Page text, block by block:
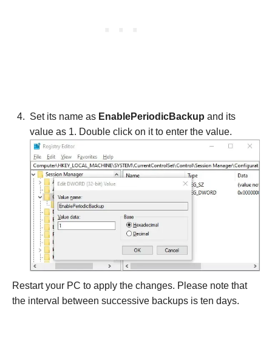
Set its name as EnablePeriodicBackup and its
value as 1. Double click on it to enter the value.
Restart your PC to apply the changes. Please note that
the interval between successive backups is ten days.